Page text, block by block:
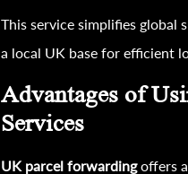
This service simplifies global
a local UK base for efficient
Advantages of
Services
UK parcel forwardingoffers